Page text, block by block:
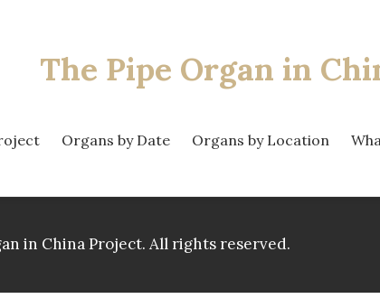
The Pipe Organ in
Organs by Date Organs by Location
in China Project. All rights reserved.